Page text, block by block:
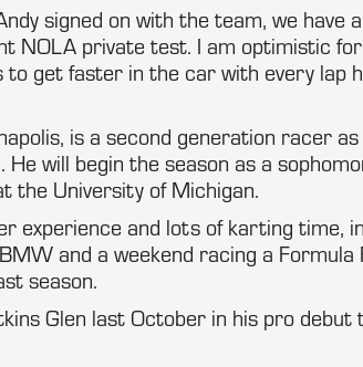
signed on with the team, we have
NOLA private test. I am optimistic for
get faster in the car with every lap
is a second generation racer
will begin the season as a
the University of Michigan.
experience and lots of karting time,
and a weekend racing a
season.
Glen last October in his pro debut